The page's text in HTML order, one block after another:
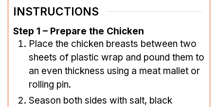
INSTRUCTIONS
Step 1 – Prepare the Chicken
Place the chicken breasts between two
sheets of plastic wrap and pound them to
an even thickness using a meat mallet or
rolling pin.
Season both sides with salt, black